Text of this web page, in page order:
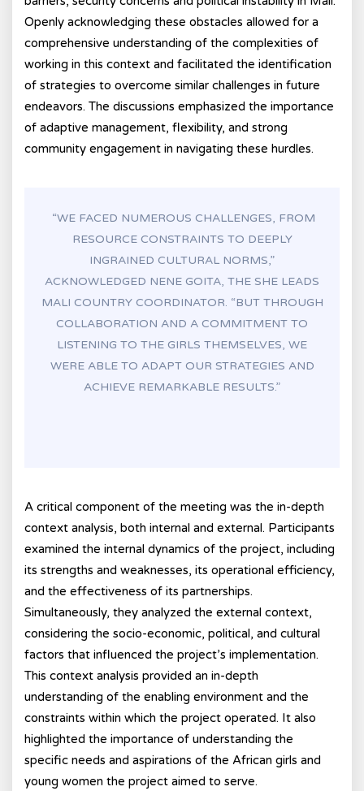
Openly acknowledging these obstacles allowed for a
comprehensive understanding of the complexities of
working in this context and facilitated the identification
of strategies to overcome similar challenges in future
endeavors. The discussions emphasized the importance
of adaptive management, flexibility, and strong
community engagement in navigating these hurdles.
“WE FACED NUMEROUS CHALLENGES, FROM
RESOURCE CONSTRAINTS TO DEEPLY
INGRAINED CULTURAL NORMS,”
ACKNOWLEDGED NENE GOITA, THE SHE LEADS
MALI COUNTRY COORDINATOR. “BUT THROUGH
COLLABORATION AND A COMMITMENT TO
LISTENING TO THE GIRLS THEMSELVES, WE
WERE ABLE TO ADAPT OUR STRATEGIES AND
ACHIEVE REMARKABLE RESULTS.”
A critical component of the meeting was the in-depth
context analysis, both internal and external. Participants
examined the internal dynamics of the project, including
its strengths and weaknesses, its operational efficiency,
and the effectiveness of its partnerships.
Simultaneously, they analyzed the external context,
considering the socio-economic, political, and cultural
factors that influenced the project’s implementation.
This context analysis provided an in-depth
understanding of the enabling environment and the
constraints within which the project operated. It also
highlighted the importance of understanding the
specific needs and aspirations of the African girls and
young women the project aimed to serve.